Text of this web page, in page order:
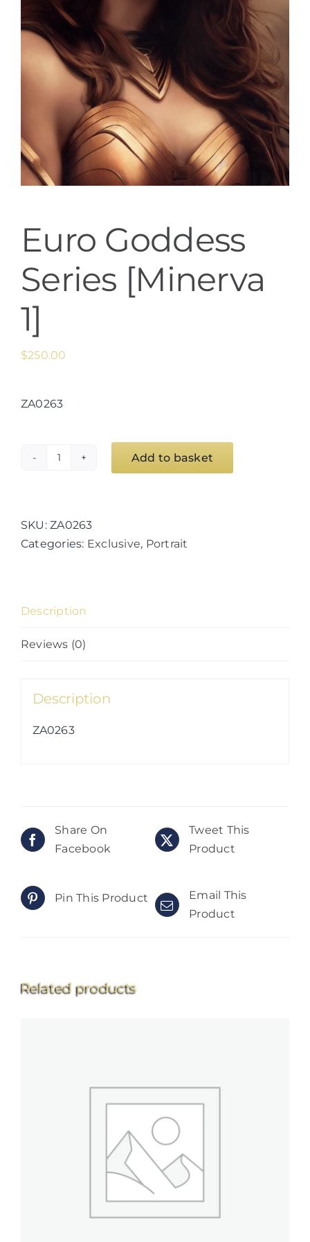
Euro Goddess
Series [Minerva
1]
$250.00
ZA0263
[Minerva
1]
Add to basket
SKU:ZA0263
Categories: Exclusive, Portrait
Description
Reviews (0)
Description
ZA0263
Share On
Facebook
Tweet This
Product
Pin This Product
Email This
Product
Related products